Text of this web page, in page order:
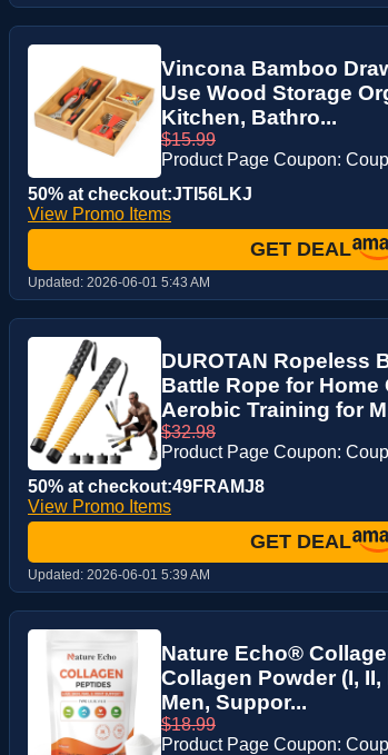
Vincona Bamboo
Use Wood Storage
Kitchen, Bathro...
$15.99
Product Page Coupon:
50% at checkout:JTI56LKJ
View Promo Items
GET DEAL
Updated: 2026-06-01 5:43 AM
DUROTAN Ropeless
Battle Rope for Home
Aerobic Training for
$32.98
Product Page Coupon:
50% at checkout:49FRAMJ8
View Promo Items
GET DEAL
Updated: 2026-06-01 5:39 AM
Nature Echo®
Collagen Powder (I,
Men, Suppor...
$18.99
Product Page Coupon: